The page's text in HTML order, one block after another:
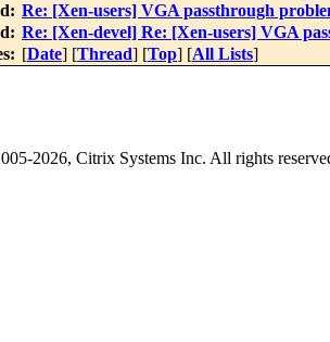
Re: [Xen-users] VGA passthrough
Re: [Xen-devel] Re: [Xen-users] VGA
[Date] [Thread] [Top] [All Lists]
2026, Citrix Systems Inc. All rights